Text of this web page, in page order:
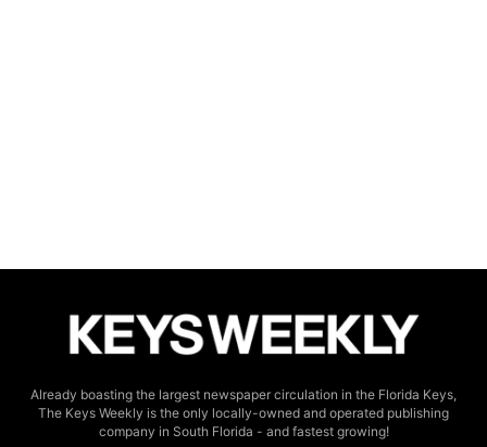
Already boasting the largest newspaper circulation in the Florida Keys,
The Keys Weekly is the only locally-owned and operated publishing
company in South Florida - and fastest growing!